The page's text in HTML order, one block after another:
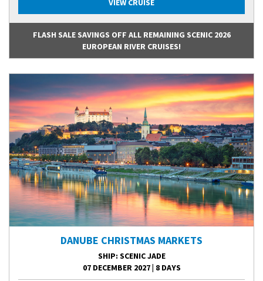
VIEW CRUISE
FLASH SALE SAVINGS OFF ALL REMAINING SCENIC 2026
EUROPEAN RIVER CRUISES!
DANUBE CHRISTMAS MARKETS
SHIP: SCENIC JADE
07 DECEMBER 2027 8 DAYS